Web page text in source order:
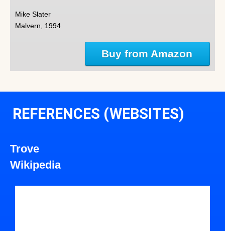
Mike Slater
Malvern, 1994
Buy from Amazon
REFERENCES (WEBSITES)
Trove
Wikipedia